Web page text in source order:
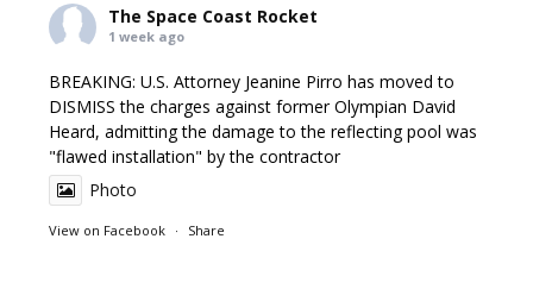
The Space Coast Rocket
1 week ago
BREAKING: U.S. Attorney Jeanine Pirro has moved to
DISMISS the charges against former Olympian David
Heard, admitting the damage to the reflecting pool was
"flawed installation" by the contractor
Photo
View on Facebook · Share